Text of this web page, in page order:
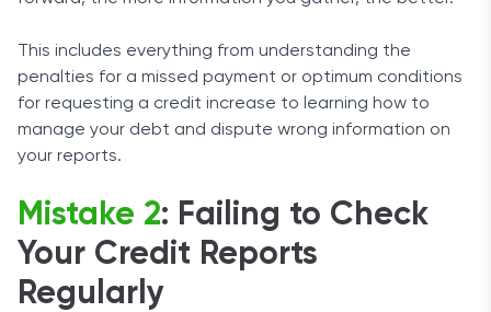
This includes everything from understanding the
penalties for a missed payment or optimum conditions
for requesting a credit increase to learning how to
manage your debt and dispute wrong information on
your reports.
Mistake 2: Failing to Check
Your Credit Reports
Regularly